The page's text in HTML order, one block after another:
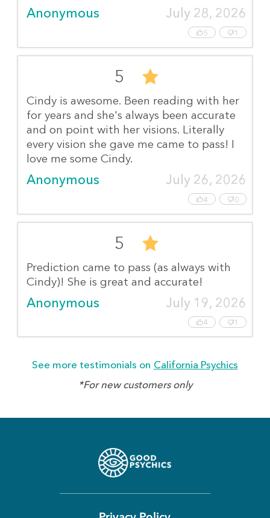
Anonymous July 28, 2026
5 1
5
Cindy is awesome. Been reading with her
for years and she's always been accurate
and on point with her visions. Literally
every vision she gave me came to pass! I
love me some Cindy.
Anonymous July 26, 2026
4 0
5
Prediction came to pass (as always with
Cindy)! She is great and accurate!
Anonymous July 19, 2026
4 1
See more testimonials on California Psychics
*For new customers only